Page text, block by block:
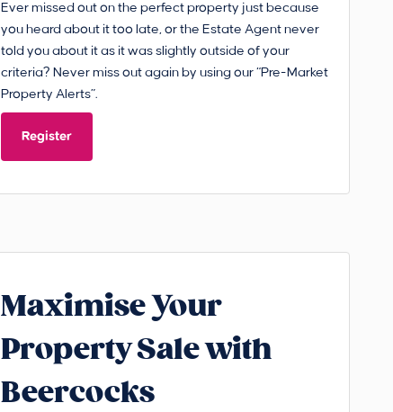
Ever missed out on the perfect property just because
you heard about it too late, or the Estate Agent never
told you about it as it was slightly outside of your
criteria? Never miss out again by using our “Pre-Market
Property Alerts”.
Register
Maximise Your
Property Sale with
Beercocks